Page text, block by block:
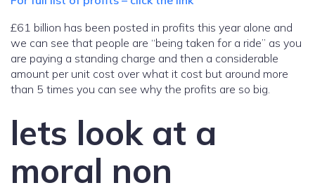
£61 billion has been posted in profits this year alone and
we can see that people are “being taken for a ride” as you
are paying a standing charge and then a considerable
amount per unit cost over what it cost but around more
than 5 times you can see why the profits are so big.
lets look at a
moral non